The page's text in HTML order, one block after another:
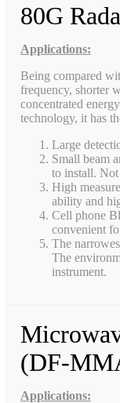
80G
Applications:
Being compared
frequency, shorter
concentrated
technology, it has
Large
Small beam
to install. Not
High
ability and
Cell phone
convenient
The
The
instrument.
(DF-
Applications: